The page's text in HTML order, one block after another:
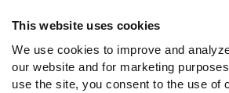
This website uses cookies
We use cookies to improve and
our website and for marketing
use the site, you consent to the use of
Follow Us
Twitter